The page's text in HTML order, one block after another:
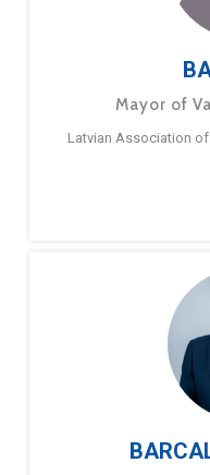
Mayor of
Latvian Association